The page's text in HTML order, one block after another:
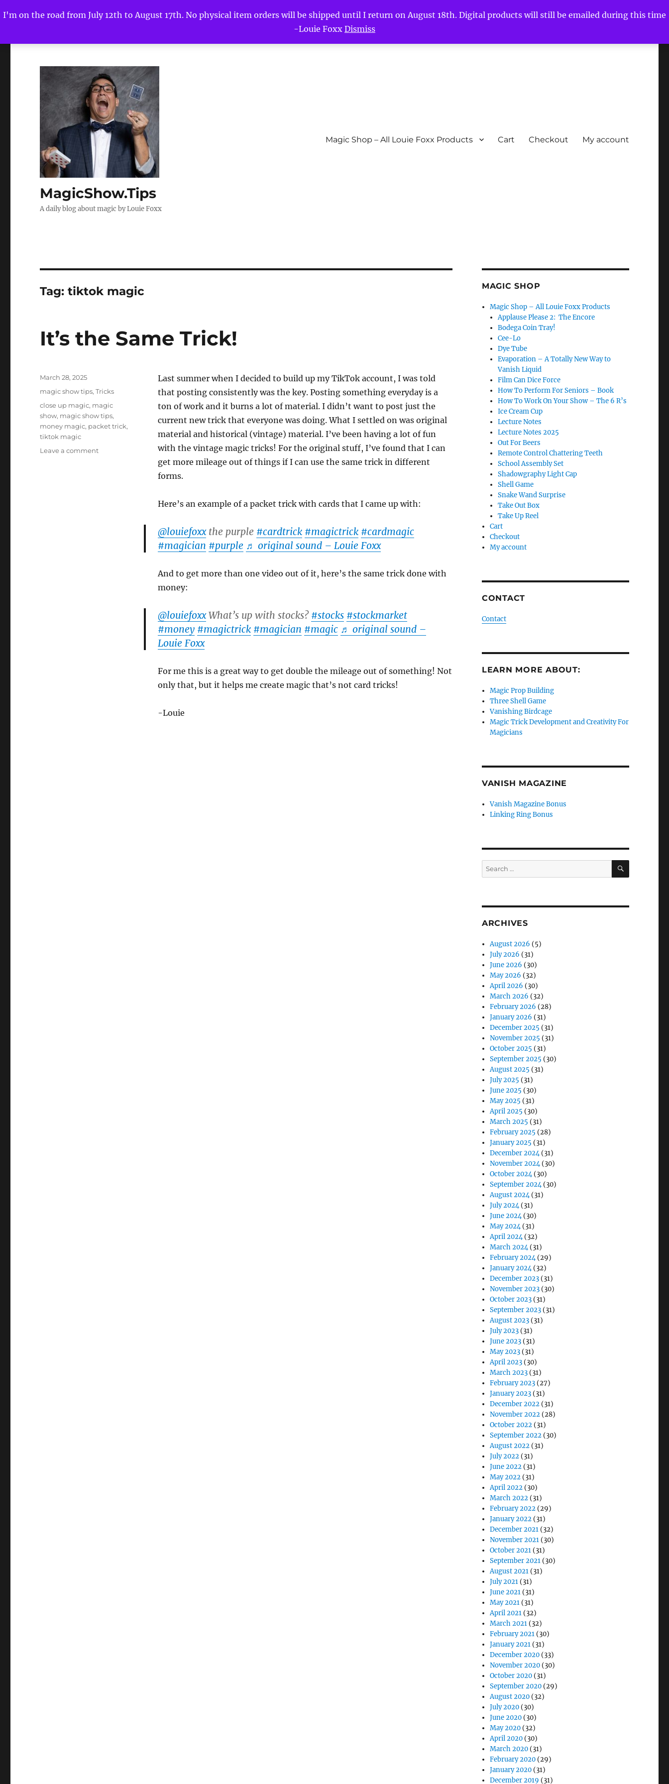
I'm on the road from July 12th to August 17th. No physical item orders will be shipped until I return on August 18th. Digital products will still be emailed during this time
-Louie Foxx Dismiss
MagicShow.Tips
A daily blog about magic by Louie Foxx
Magic Shop – All Louie Foxx Products Cart Checkout My account
Tag:tiktok magic
It’s the Same Trick!
Last summer when I decided to build up my TikTok account, I was told
that posting consistently was the key. Posting something everyday is a
ton of work and it burns a lot of material. I didn’t want to post just the
current new trick that everyone was doing. What I settled on was original
material and historical (vintage) material. I’ve been having a lot of fun
with the vintage magic tricks! For the original stuff, I’ve found that I can
get more mileage out of things if I can use the same trick in different
forms.
Here’s an example of a packet trick with cards that I came up with:
@louiefoxxthe purple #cardtrick #magictrick #cardmagic
#magician #purple ♬ original sound – Louie Foxx
And to get more than one video out of it, here’s the same trick done with
money:
@louiefoxxWhat’s up with stocks? #stocks #stockmarket
#money #magictrick #magician #magic ♬ original sound –
Louie Foxx
For me this is a great way to get double the mileage out of something! Not
only that, but it helps me create magic that’s not card tricks!
-Louie
Posted
March 28, 2025
Categories
magic show tips,Tricks
Tags
close up magic, magic
show, magic show tips,
money magic, packet trick,
tiktok magic
Leave a commenton
MAGIC SHOP
Magic Shop – All Louie Foxx Products
Applause Please 2: The Encore
Bodega Coin Tray!
Cee-Lo
Dye Tube
Evaporation – A Totally New Way to
Vanish Liquid
Film Can Dice Force
How To Perform For Seniors – Book
How To Work On Your Show – The 6 R’s
Ice Cream Cup
Lecture Notes
Lecture Notes 2025
Out For Beers
Remote Control Chattering Teeth
School Assembly Set
Shadowgraphy Light Cap
Shell Game
Snake Wand Surprise
Take Out Box
Take Up Reel
Cart
Checkout
My account
CONTACT
Contact
LEARN MORE ABOUT:
Magic Prop Building
Three Shell Game
Vanishing Birdcage
Magic Trick Development and Creativity For
Magicians
VANISH MAGAZINE
Vanish Magazine Bonus
Linking Ring Bonus
Search
for:
SEARCH
ARCHIVES
August 2026 (5)
July 2026 (31)
June 2026 (30)
May 2026 (32)
April 2026 (30)
March 2026 (32)
February 2026 (28)
January 2026 (31)
December 2025 (31)
November 2025 (31)
October 2025 (31)
September 2025 (30)
August 2025 (31)
July 2025 (31)
June 2025 (30)
May 2025 (31)
April 2025 (30)
March 2025 (31)
February 2025 (28)
January 2025 (31)
December 2024(31)
November 2024(30)
October 2024(30)
September 2024(30)
August 2024(31)
July 2024(31)
June 2024(30)
May 2024(31)
April 2024(32)
March 2024(31)
February 2024(29)
January 2024(32)
December 2023 (31)
November 2023 (30)
October 2023 (31)
September 2023 (31)
August 2023 (31)
July 2023 (31)
June 2023 (31)
May 2023 (31)
April 2023 (30)
March 2023 (31)
February 2023 (27)
January 2023 (31)
December 2022 (31)
November 2022 (28)
October 2022 (31)
September 2022 (30)
August 2022 (31)
July 2022 (31)
June 2022 (31)
May 2022 (31)
April 2022 (30)
March 2022 (31)
February 2022 (29)
January 2022 (31)
December 2021 (32)
November 2021 (30)
October 2021 (31)
September 2021 (30)
August 2021 (31)
July 2021 (31)
June 2021 (31)
May 2021 (31)
April 2021 (32)
March 2021 (32)
February 2021 (30)
January 2021 (31)
December 2020 (33)
November 2020 (30)
October 2020 (31)
September 2020 (29)
August 2020 (32)
July 2020 (30)
June 2020 (30)
May 2020 (32)
April 2020 (30)
March 2020 (31)
February 2020 (29)
January 2020 (31)
December 2019 (31)